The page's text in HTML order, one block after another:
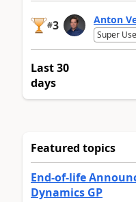
#3 Anton
Super
Last 30
days
Featured topics
End-of-life
Dynamics GP